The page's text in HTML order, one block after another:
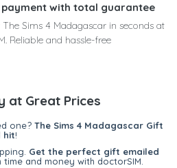
payment with total guarantee
Sims 4 Madagascar in seconds at
Reliable and hassle-free
at Great Prices
one? The Sims 4 Madagascar Gift
hit!
Get the perfect gift emailed
time and money with doctorSIM.